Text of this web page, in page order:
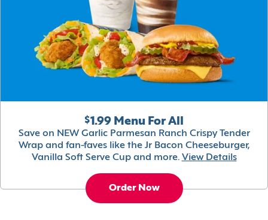
$1.99 Menu For All
Save on NEW Garlic Parmesan Ranch Crispy Tender
Wrap and fan-faves like the Jr Bacon Cheeseburger,
Vanilla Soft Serve Cup and more. View Details
Order Now